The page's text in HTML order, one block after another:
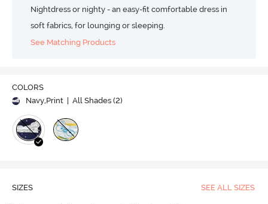
Nightdress or nighty - an easy-fit comfortable dress in
soft fabrics, for lounging or sleeping.
See Matching Products
COLORS
Navy,Print
| All Shades (2)
SIZES SEE ALL SIZES